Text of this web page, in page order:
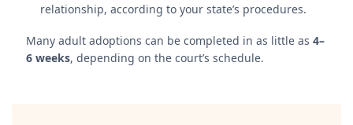
relationship, according to your state’s procedures.
Many adult adoptions can be completed in as little as 4–
6 weeks, depending on the court’s schedule.